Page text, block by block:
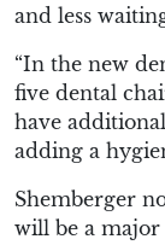
and less
“In the new
five dental
have
adding a
Shemberger
will be a major